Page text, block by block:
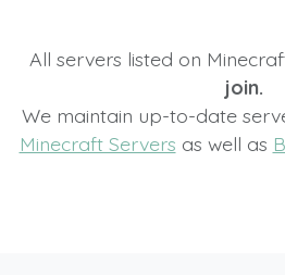
All servers listed on
join.
We maintain up-to-date
Minecraft Servers as well as